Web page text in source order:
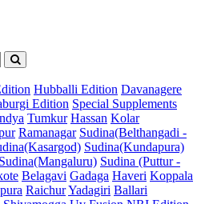
Hubballi Edition Davanagere
Edition Special Supplements
Tumkur Hassan Kolar
Ramanagar Sudina(Belthangadi -
Sudina(Kundapura)
Sudina(Mangaluru) Sudina (Puttur -
Belagavi Gadaga Haveri Koppala
RaichurYadagiri Ballari